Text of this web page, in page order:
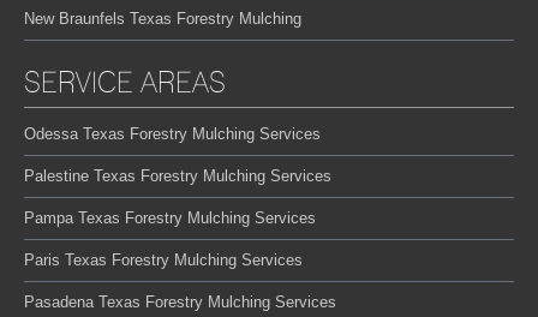
New Braunfels Texas Forestry Mulching
SERVICE AREAS
Odessa Texas Forestry Mulching Services
Palestine Texas Forestry Mulching Services
Pampa Texas Forestry Mulching Services
Paris Texas Forestry Mulching Services
Pasadena Texas Forestry Mulching Services